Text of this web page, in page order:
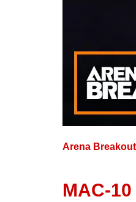
Arena Breakout
MAC-